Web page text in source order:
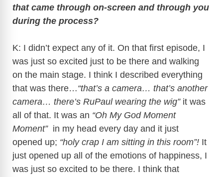
that came through on-screen and through you
during the process?
K: I didn’t expect any of it. On that first episode, I
was just so excited just to be there and walking
on the main stage. I think I described everything
that was there…“that’s a camera… that’s another
camera… there’s RuPaul wearing the wig”it was
all of that. It was an “Oh My God Moment
Moment” in my head every day and it just
opened up; “holy crap I am sitting in this room”! It
just opened up all of the emotions of happiness, I
was just so excited to be there. I think that